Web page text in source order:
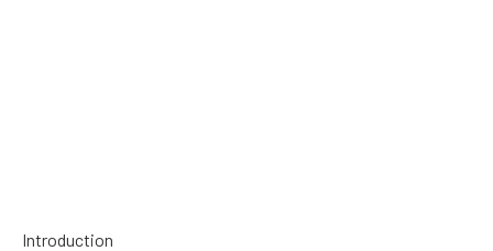
Introduction